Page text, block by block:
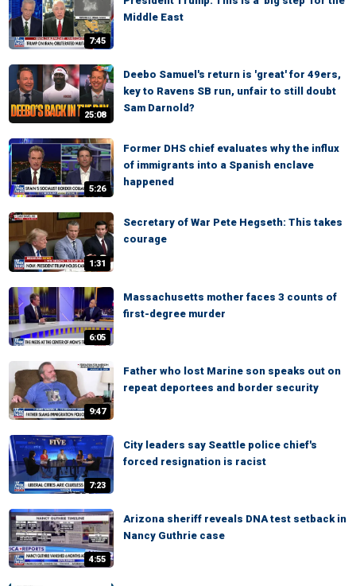
7:45
Middle East
25:08
Deebo Samuel's return is 'great' for 49ers,
key to Ravens SB run, unfair to still doubt
Sam Darnold?
5:26
Former DHS chief evaluates why the influx
of immigrants into a Spanish enclave
happened
1:31
Secretary of War Pete Hegseth: This takes
courage
6:05
Massachusetts mother faces 3 counts of
first-degree murder
9:47
Father who lost Marine son speaks out on
repeat deportees and border security
7:23
City leaders say Seattle police chief's
forced resignation is racist
4:55
Arizona sheriff reveals DNA test setback in
Nancy Guthrie case